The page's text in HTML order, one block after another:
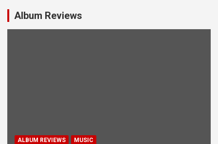
g
Album Reviews
ALBUM REVIEWS MUSIC